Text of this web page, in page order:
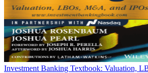
Investment Banking Textbook: Valuation,